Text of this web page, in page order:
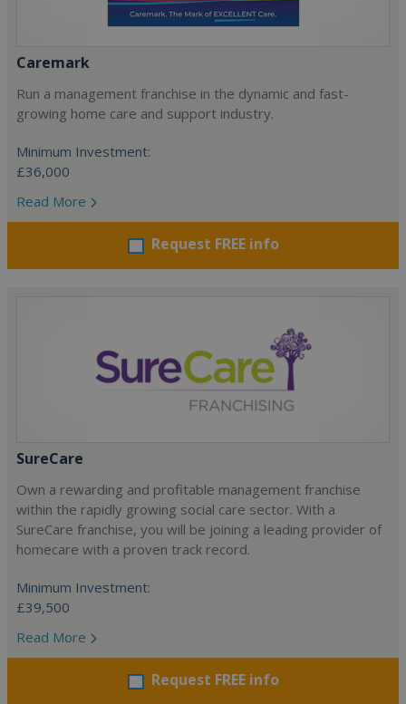
Caremark
Run a management franchise in the dynamic and fast-
growing home care and support industry.
Minimum Investment:
£36,000
Read More
Request FREE info
SureCare
Own a rewarding and profitable management franchise
within the rapidly growing social care sector. With a
SureCare franchise, you will be joining a leading provider of
homecare with a proven track record.
Minimum Investment:
£39,500
Read More
Request FREE info